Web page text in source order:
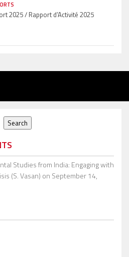
2025 / Rapport d’Activité 2025
Search
Studies from India: Engaging with
(S. Vasan) on September 14,